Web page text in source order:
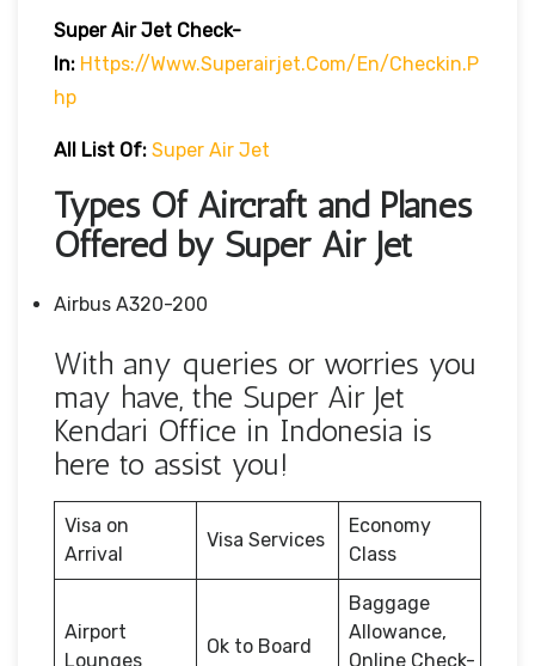
Super Air Jet Check-
In: Https://www.superairjet.com/en/checkin.p
Hp
All List Of: Super Air Jet
Types Of Aircraft and Planes
Offered by Super Air Jet
Airbus A320-200
With any queries or worries you
may have, the Super Air Jet
Kendari Office in Indonesia is
here to assist you!
Visa on
Arrival
Visa Services
Economy
Class
Airport
Lounges
Ok to Board
Baggage
Allowance,
Online Check-